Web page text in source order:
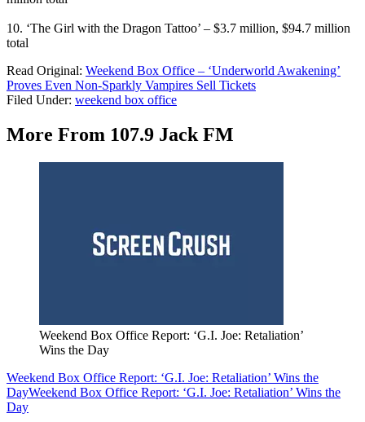
10. ‘The Girl with the Dragon Tattoo’ – $3.7 million, $94.7 million
total
Read Original: Weekend Box Office – ‘Underworld Awakening’
Proves Even Non-Sparkly Vampires Sell Tickets
Filed Under: weekend box office
More From 107.9 Jack FM
Weekend Box Office Report: ‘G.I. Joe: Retaliation’
Wins the Day
Weekend Box Office Report: ‘G.I. Joe: Retaliation’ Wins the
DayWeekend Box Office Report: ‘G.I. Joe: Retaliation’ Wins the
Day